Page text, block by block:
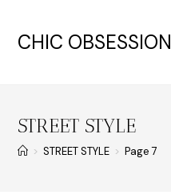
CHIC OBSESSION
STREET STYLE
> STREET STYLE > Page 7